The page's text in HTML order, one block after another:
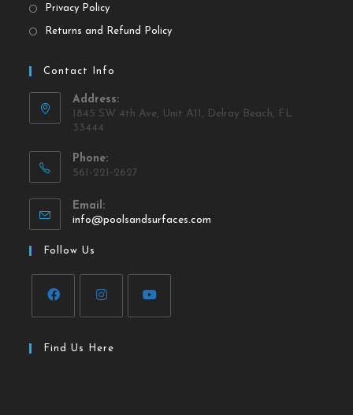
Privacy Policy
Returns and Refund Policy
Contact Info
Address:
1845 SW 4th Ave, Unit A11, Delray Beach, FL
33444
Phone:
561-221-2627
Email:
info@poolsandsurfaces.com
Follow Us
Find Us Here